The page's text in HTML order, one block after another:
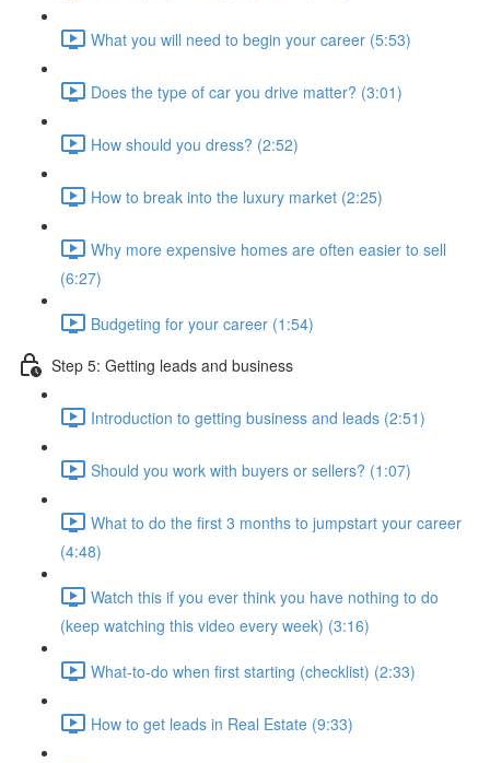
What you will need to begin your career (5:53)
Does the type of car you drive matter? (3:01)
How should you dress? (2:52)
How to break into the luxury market (2:25)
Why more expensive homes are often easier to sell
(6:27)
Budgeting for your career (1:54)
Step 5: Getting leads and business
Introduction to getting business and leads (2:51)
Should you work with buyers or sellers? (1:07)
What to do the first 3 months to jumpstart your career
(4:48)
Watch this if you ever think you have nothing to do
(keep watching this video every week) (3:16)
What-to-do when first starting (checklist) (2:33)
How to get leads in Real Estate (9:33)